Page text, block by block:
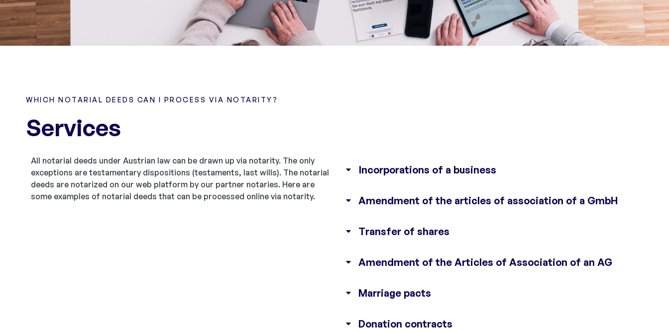
WHICH NOTARIAL DEEDS CAN I PROCESS VIA NOTARITY?
Services
All notarial deeds under Austrian law can be drawn up via notarity. The only
exceptions are testamentary dispositions (testaments, last wills). The notarial
deeds are notarized on our web platform by our partner notaries. Here are
some examples of notarial deeds that can be processed online via notarity.
Incorporations of a business
Amendment of the articles of association of a GmbH
Transfer of shares
Amendment of the Articles of Association of an AG
Marriage pacts
Donation contracts